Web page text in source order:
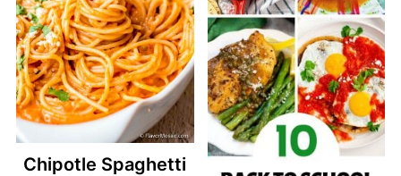
Chipotle Spaghetti